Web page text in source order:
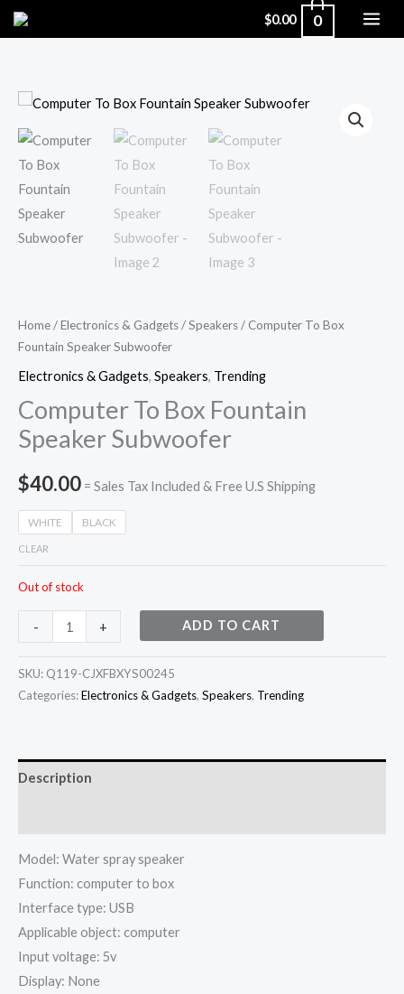
Skip
to
$0.00 0
Home/Electronics & Gadgets/Speakers/ Computer To Box
Fountain Speaker Subwoofer
Electronics & Gadgets, Speakers, Trending
Computer To Box Fountain
Speaker Subwoofer
$40.00 = Sales Tax Included & Free U.S Shipping
WHITE BLACK
CLEAR
Out of stock
-
Computer
To
Subwoofer
+ ADD TO CART
SKU: Q119-CJXFBXYS00245
Categories:Electronics & Gadgets, Speakers, Trending
Description
Model: Water spray speaker
Function: computer to box
Interface type: USB
Applicable object: computer
Input voltage: 5v
Display: None